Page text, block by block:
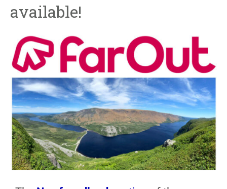
available!